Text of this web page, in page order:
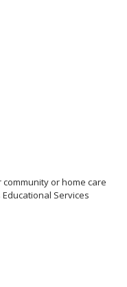
or home care
Services